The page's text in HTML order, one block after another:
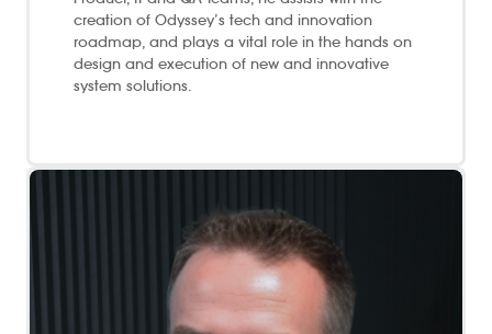
creation of Odyssey’s tech and innovation
roadmap, and plays a vital role in the hands on
design and execution of new and innovative
system solutions.